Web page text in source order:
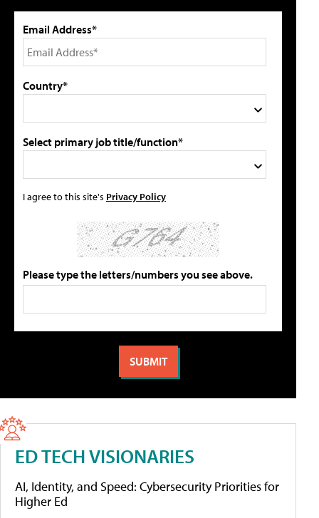
Email Address*
Country*
Select primary job title/function*
I agree to this site's Privacy Policy
Please type the letters/numbers you see above.
ED TECH VISIONARIES
AI, Identity, and Speed: Cybersecurity Priorities for
Higher Ed